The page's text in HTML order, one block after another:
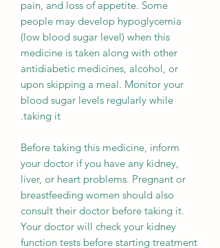
pain, and loss of appetite. Some
people may develop hypoglycemia
(low blood sugar level) when this
medicine is taken along with other
antidiabetic medicines, alcohol, or
upon skipping a meal. Monitor your
blood sugar levels regularly while
taking it.
Before taking this medicine, inform
your doctor if you have any kidney,
liver, or heart problems. Pregnant or
breastfeeding women should also
consult their doctor before taking it.
Your doctor will check your kidney
function tests before starting treatment